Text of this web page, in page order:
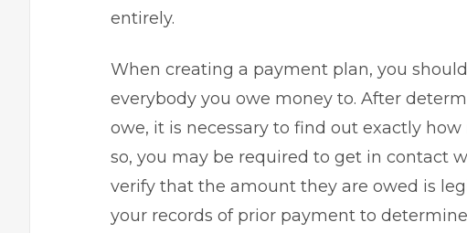
entirely.
When creating a payment plan, you
everybody you owe money to. After
owe, it is necessary to find out exactly
so, you may be required to get in contact
verify that the amount they are owed is
your records of prior payment to